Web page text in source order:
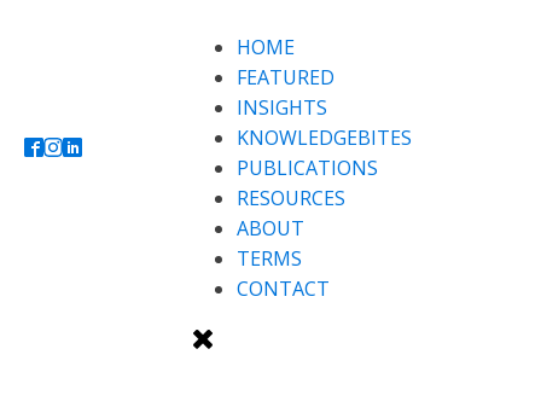
HOME
FEATURED
INSIGHTS
KNOWLEDGEBITES
PUBLICATIONS
RESOURCES
ABOUT
TERMS
CONTACT